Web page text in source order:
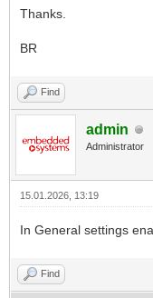
Thanks.
BR
Find
admin
Administrator
15.01.2026, 13:19
In General settings
Find